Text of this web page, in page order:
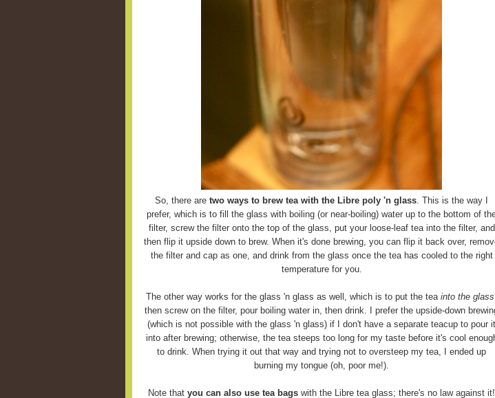
So, there are two ways to brew tea with the Libre poly 'n glass. This is the way I
prefer, which is to fill the glass with boiling (or near-boiling) water up to the bottom of
filter, screw the filter onto the top of the glass, put your loose-leaf tea into the filter, and
then flip it upside down to brew. When it's done brewing, you can flip it back over,
the filter and cap as one, and drink from the glass once the tea has cooled to the right
temperature for you.
The other way works for the glass 'n glass as well, which is to put the tea into the glass
then screw on the filter, pour boiling water in, then drink. I prefer the upside-down
(which is not possible with the glass 'n glass) if I don't have a separate teacup to pour it
into after brewing; otherwise, the tea steeps too long for my taste before it's cool
to drink. When trying it out that way and trying not to oversteep my tea, I ended up
burning my tongue (oh, poor me!).
Note that you can also use tea bags with the Libre tea glass; there's no law against it!